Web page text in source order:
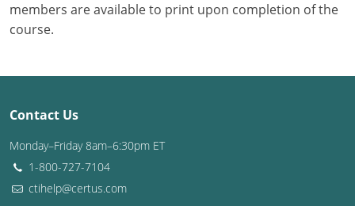
members are available to print upon completion of the
course.
Contact Us
Monday–Friday 8am–6:30pm ET
1-800-727-7104
ctihelp@certus.com